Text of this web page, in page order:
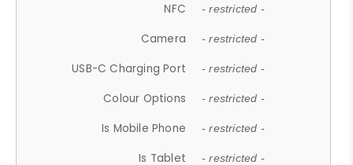
NFC - restricted -
Camera - restricted -
USB-C Charging Port - restricted -
Colour Options - restricted -
Is Mobile Phone - restricted -
Is Tablet - restricted -